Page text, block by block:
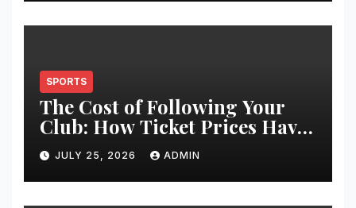
SPORTS
The Cost of Following Your
Club: How Ticket Prices Have
Changed Over 20 Years
JULY 25, 2026 ADMIN